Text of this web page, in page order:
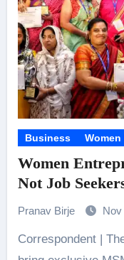
Business Women
Women
Not Job
Pranav Birje Nov
Correspondent | The News Bulletins Karnataka to